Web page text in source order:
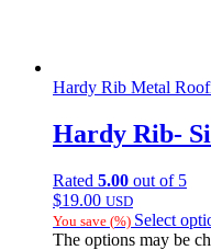
Hardy Rib Metal
Hardy Rib-
Rated 5.00 out of 5
$19.00 USD
You save (%) Select
The options may be